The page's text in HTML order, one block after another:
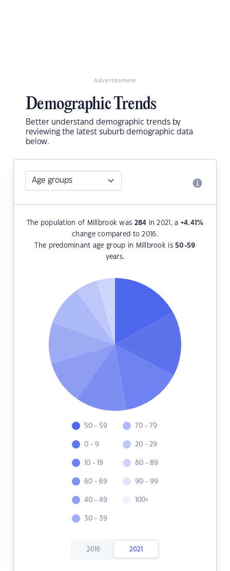
Advertisement
Demographic Trends
Better understand demographic trends by
reviewing the latest suburb demographic data
below.
The population of Millbrook was 284 in 2021, a +4.41%
change compared to 2016.
The predominant age group in Millbrook is 50-59
years.
50 - 59
0 - 9
10 - 19
60 - 69
40 - 49
30 - 39
70 - 79
20 - 29
80 - 89
90 - 99
100+
2016 2021